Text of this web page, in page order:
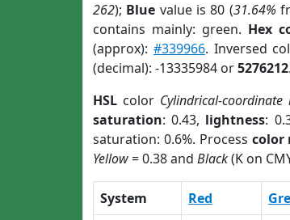
262); Blue value is 80 (31.64%
contains mainly: green. Hex
(approx): #339966. Inversed
(decimal): -13335984 or5276212
HSL color Cylindrical-coordinate
saturation: 0.43, lightness:
saturation: 0.6%. Process color
Yellow= 0.38 and Black(K on
System Red